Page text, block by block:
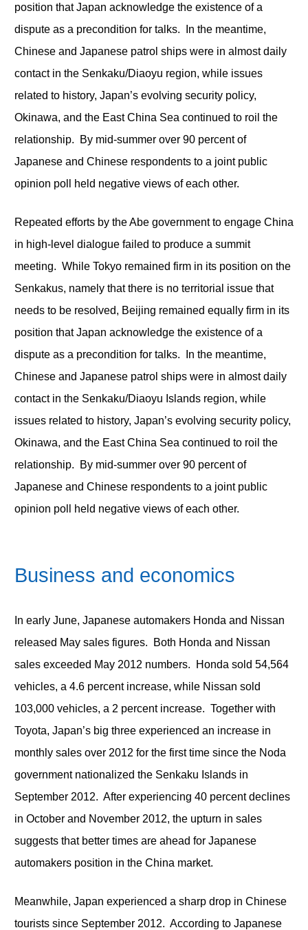
position that Japan acknowledge the existence of a
dispute as a precondition for talks. In the meantime,
Chinese and Japanese patrol ships were in almost daily
contact in the Senkaku/Diaoyu region, while issues
related to history, Japan’s evolving security policy,
Okinawa, and the East China Sea continued to roil the
relationship. By mid-summer over 90 percent of
Japanese and Chinese respondents to a joint public
opinion poll held negative views of each other.
Repeated efforts by the Abe government to engage China
in high-level dialogue failed to produce a summit
meeting. While Tokyo remained firm in its position on the
Senkakus, namely that there is no territorial issue that
needs to be resolved, Beijing remained equally firm in its
position that Japan acknowledge the existence of a
dispute as a precondition for talks. In the meantime,
Chinese and Japanese patrol ships were in almost daily
contact in the Senkaku/Diaoyu Islands region, while
issues related to history, Japan’s evolving security policy,
Okinawa, and the East China Sea continued to roil the
relationship. By mid-summer over 90 percent of
Japanese and Chinese respondents to a joint public
opinion poll held negative views of each other.
Business and economics
In early June, Japanese automakers Honda and Nissan
released May sales figures. Both Honda and Nissan
sales exceeded May 2012 numbers. Honda sold 54,564
vehicles, a 4.6 percent increase, while Nissan sold
103,000 vehicles, a 2 percent increase. Together with
Toyota, Japan’s big three experienced an increase in
monthly sales over 2012 for the first time since the Noda
government nationalized the Senkaku Islands in
September 2012. After experiencing 40 percent declines
in October and November 2012, the upturn in sales
suggests that better times are ahead for Japanese
automakers position in the China market.
Meanwhile, Japan experienced a sharp drop in Chinese
tourists since September 2012. According to Japanese